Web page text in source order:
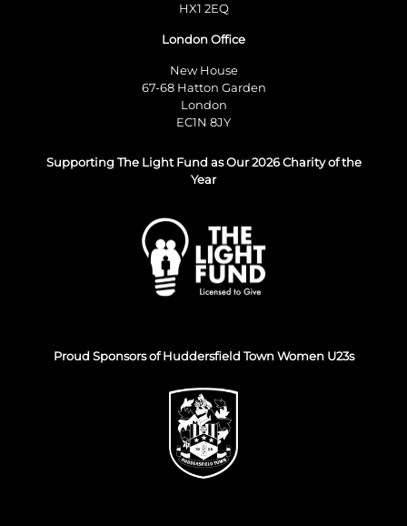
HX1 2EQ
London Office
New House
67-68 Hatton Garden
London
EC1N 8JY
Supporting The Light Fund as Our 2026 Charity of the
Year
Proud Sponsors of Huddersfield Town Women U23s